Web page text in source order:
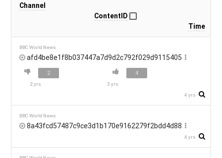
Channel
ContentID
Time
BBC World News
afd4be8e1f8b037447a7d9d2c792f029d9115405
2
2 yrs
4
3 yrs
4 yrs
BBC World News
8a43fcd57487c9ce3d1b170e9162279f2bdd4d88
4 yrs